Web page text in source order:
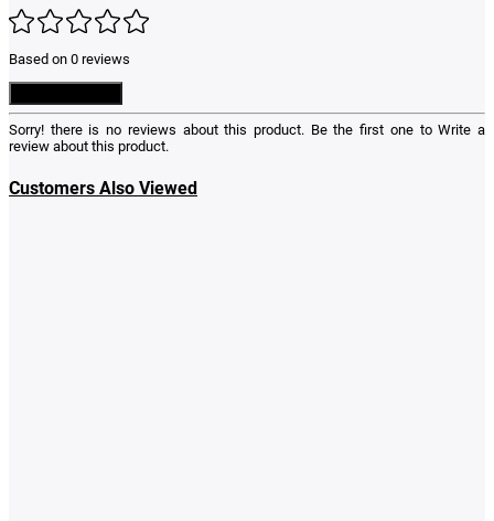
Based on 0 reviews
Sorry! there is no reviews about this product. Be the first one toWrite a
review about this product.
Customers Also Viewed